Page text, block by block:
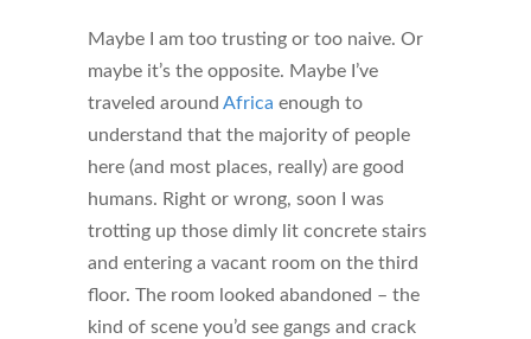
Maybe I am too trusting or too naive. Or
maybe it’s the opposite. Maybe I’ve
traveled around Africa enough to
understand that the majority of people
here (and most places, really) are good
humans. Right or wrong, soon I was
trotting up those dimly lit concrete stairs
and entering a vacant room on the third
floor. The room looked abandoned – the
kind of scene you’d see gangs and crack